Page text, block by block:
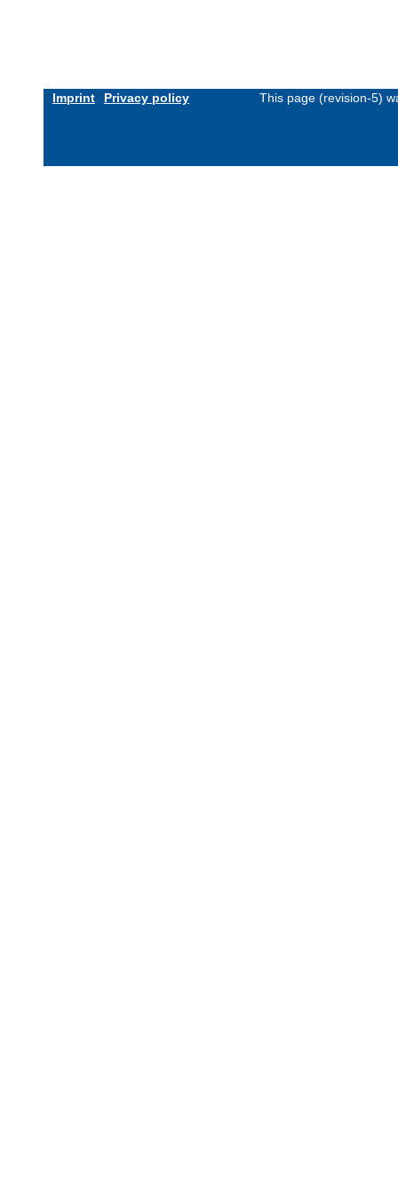
Imprint Privacy policy This page (revision-5)